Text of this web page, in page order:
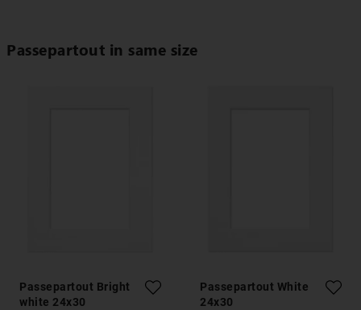
Passepartout in same size
Passepartout Bright
white 24x30
Passepartout White
24x30